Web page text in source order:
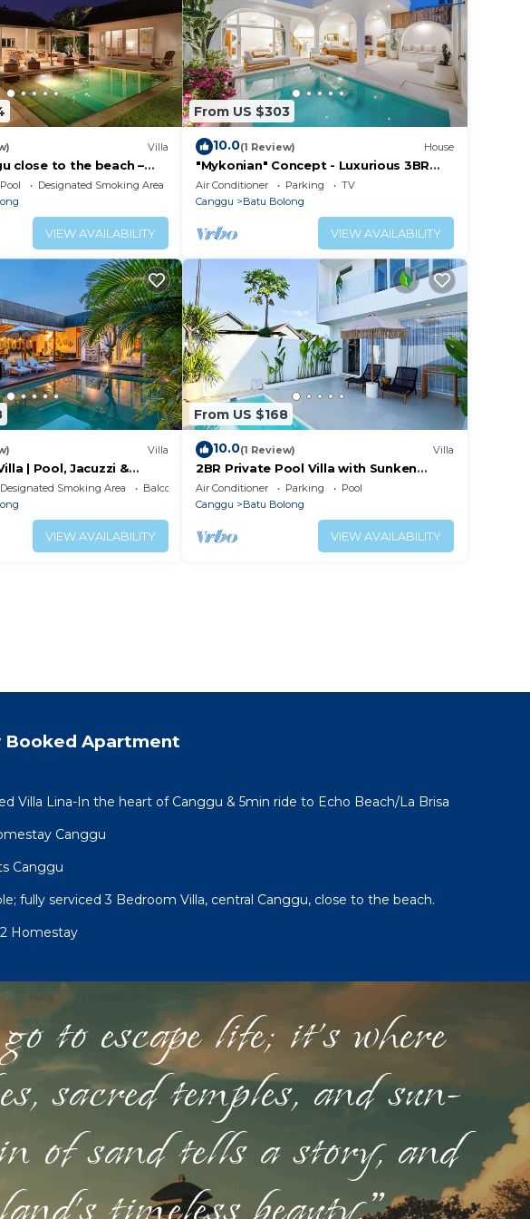
Villa
close to the beach –
Pool
Designated Smoking Area
VIEW AVAILABILITY
From US $303
10.0(1 Review) House
"Mykonian" Concept - Luxurious 3BR
Canggu Beach
Air Conditioner Parking
TV
Canggu
Batu Bolong
VIEW AVAILABILITY
Villa
| Pool, Jacuzzi &
Designated Smoking Area
Balcony/Terrace
VIEW AVAILABILITY
From US $168
10.0(1 Review) Villa
2BR Private Pool Villa with Sunken
Lounge & Balcony in Canggu
Air Conditioner Parking
Pool
Canggu
Batu Bolong
VIEW AVAILABILITY
Booked Apartment
Villa Lina-In the heart of Canggu & 5min ride to Echo Beach/La Brisa
Canggu
Canggu
fully serviced 3 Bedroom Villa, central Canggu, close to the beach.
Homestay
to escape life; it's where
sacred temples, and sun-
of sand tells a story, and